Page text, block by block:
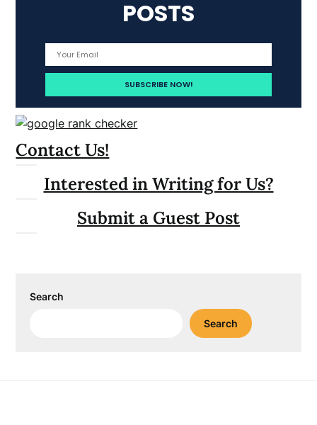
POSTS
Contact Us!
Interested in Writing for Us?
Submit a Guest Post
Search
Search